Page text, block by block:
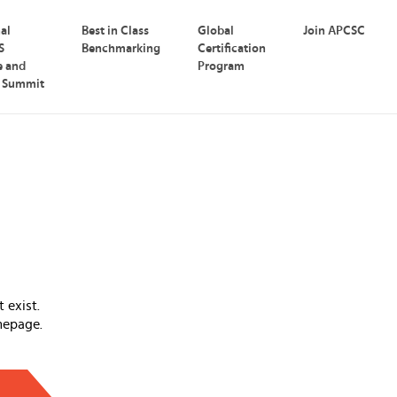
and
Summit
Best in Class
Benchmarking
Global
Certification
Program
Join APCSC
exist.